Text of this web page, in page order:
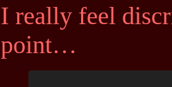
I really feel
point…